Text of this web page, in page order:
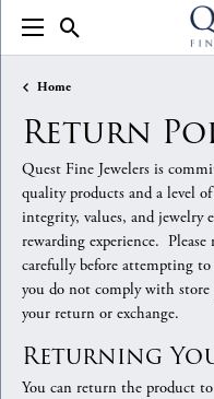
Toggle Search Menu
Home
Return
Quest Fine Jewelers is
quality products and a level
integrity, values, and jewelry
rewarding experience.
carefully before attempting
you do not comply with store
your return or exchange.
Returning
You can return the product